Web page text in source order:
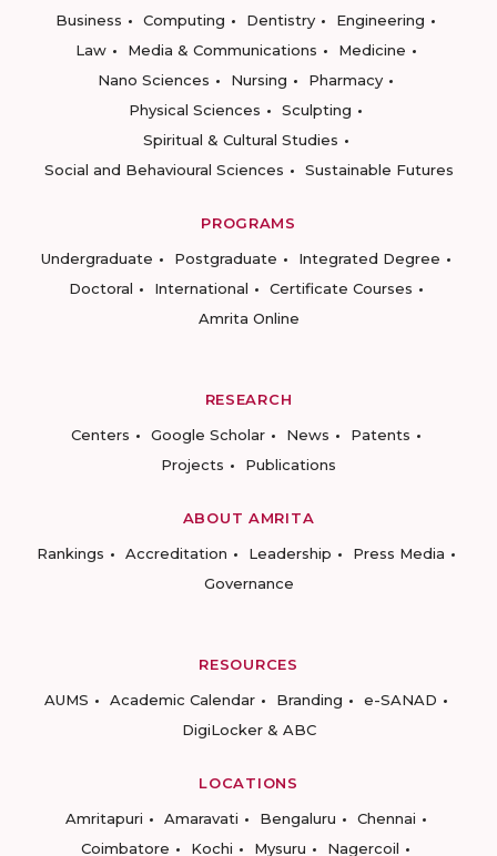
Business
Computing Dentistry
Engineering
Law
Media & Communications
Medicine
Nano Sciences
Nursing
Pharmacy
Physical Sciences
Sculpting
Spiritual & Cultural Studies
Social and Behavioural Sciences
Sustainable Futures
PROGRAMS
Undergraduate
Postgraduate
Integrated Degree
Doctoral
International
Certificate Courses
Amrita Online
RESEARCH
Centers
Google Scholar News
Patents
Projects
Publications
ABOUT AMRITA
Rankings
Accreditation Leadership
Press Media
Governance
RESOURCES
AUMS
Academic Calendar Branding
e-SANAD
DigiLocker & ABC
LOCATIONS
Amritapuri
Amaravati Bengaluru
Chennai
Coimbatore
Kochi Mysuru Nagercoil